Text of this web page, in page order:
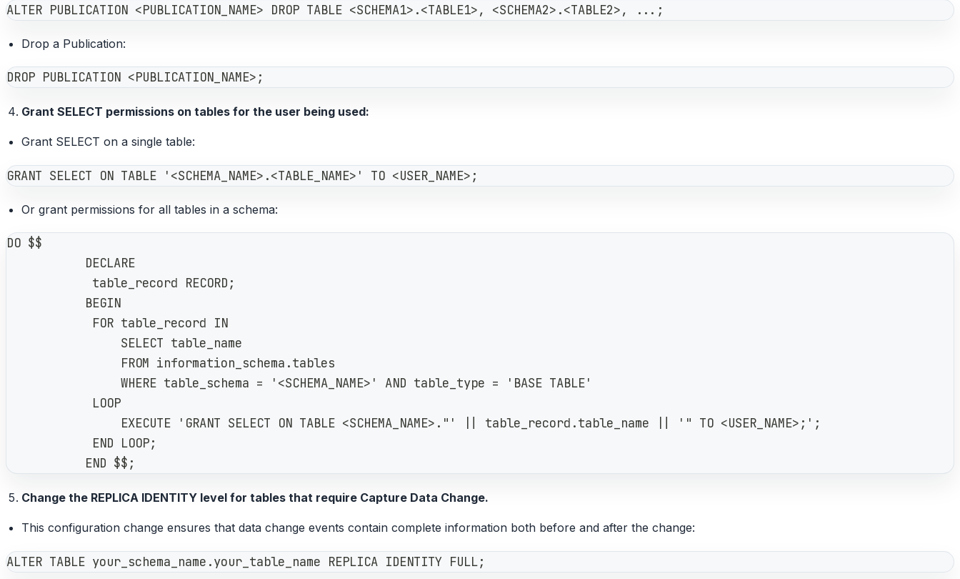
ALTER PUBLICATION <PUBLICATION_NAME> DROP TABLE <SCHEMA1>.<TABLE1>, <SCHEMA2>.<TABLE2>, ...;
Drop a Publication:
DROP PUBLICATION <PUBLICATION_NAME>;
Grant SELECT permissions on tables for the user being used:
Grant SELECT on a single table:
GRANT SELECT ON TABLE '<SCHEMA_NAME>.<TABLE_NAME>' TO <USER_NAME>;
Or grant permissions for all tables in a schema:
DO $$
           DECLARE
            table_record RECORD;
           BEGIN
            FOR table_record IN
                SELECT table_name
                FROM information_schema.tables
                WHERE table_schema = '<SCHEMA_NAME>' AND table_type = 'BASE TABLE'
            LOOP
                EXECUTE 'GRANT SELECT ON TABLE <SCHEMA_NAME>."' || table_record.table_name || '" TO <USER_NAME>;';
            END LOOP;
           END $$;
Change the REPLICA IDENTITY level for tables that require Capture Data Change.
This configuration change ensures that data change events contain complete information both before and after the change:
ALTER TABLE your_schema_name.your_table_name REPLICA IDENTITY FULL;